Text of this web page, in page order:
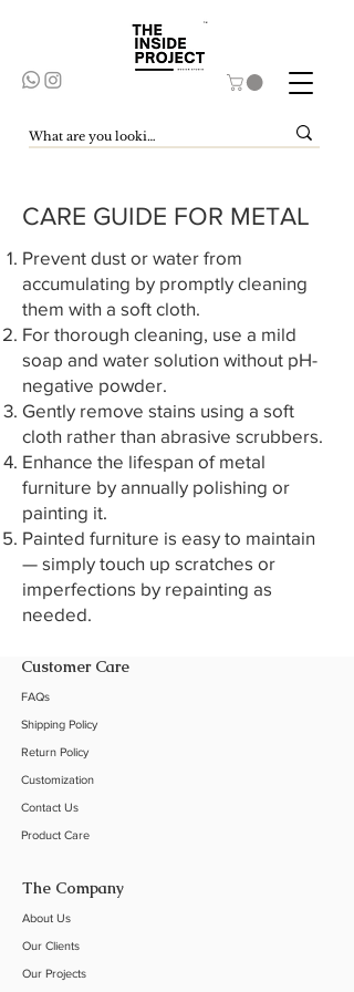
CARE GUIDE FOR METAL
Prevent dust or water from
accumulating by promptly cleaning
them with a soft cloth.
For thorough cleaning, use a mild
soap and water solution without pH-
negative powder.
Gently remove stains using a soft
cloth rather than abrasive scrubbers.
Enhance the lifespan of metal
furniture by annually polishing or
painting it.
Painted furniture is easy to maintain
— simply touch up scratches or
imperfections by repainting as
needed.
Customer Care
FAQs
Shipping Policy
Return Policy
Customization
Contact Us
Product Care
The Company
About Us
Our Clients
Our Projects